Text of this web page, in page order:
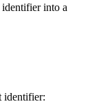
identifier into a
identifier: